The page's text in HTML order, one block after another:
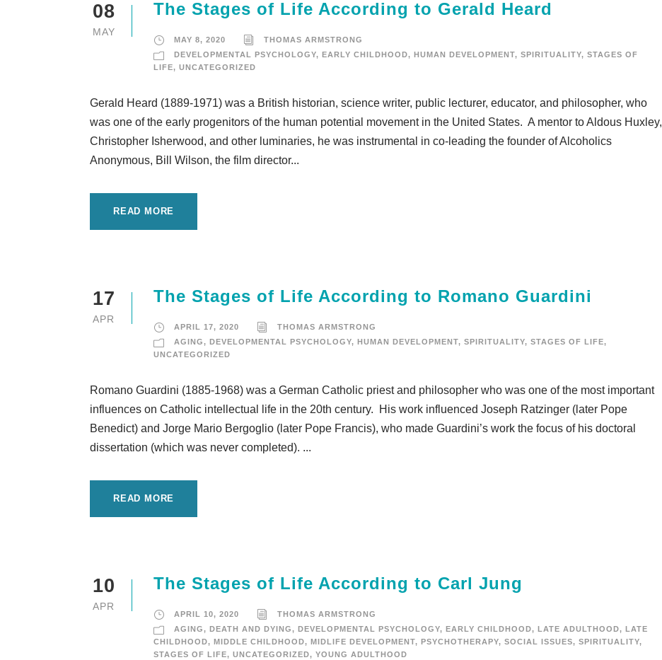
08
MAY
The Stages of Life According to Gerald Heard
MAY 8, 2020
THOMAS ARMSTRONG
DEVELOPMENTAL PSYCHOLOGY, EARLY CHILDHOOD, HUMAN DEVELOPMENT, SPIRITUALITY, STAGES OF
LIFE, UNCATEGORIZED
Gerald Heard (1889-1971) was a British historian, science writer, public lecturer, educator, and philosopher, who
was one of the early progenitors of the human potential movement in the United States. A mentor to Aldous Huxley,
Christopher Isherwood, and other luminaries, he was instrumental in co-leading the founder of Alcoholics
Anonymous, Bill Wilson, the film director...
READ MORE
17
APR
The Stages of Life According to Romano Guardini
APRIL 17, 2020
THOMAS ARMSTRONG
AGING, DEVELOPMENTAL PSYCHOLOGY, HUMAN DEVELOPMENT, SPIRITUALITY, STAGES OF LIFE,
UNCATEGORIZED
Romano Guardini (1885-1968) was a German Catholic priest and philosopher who was one of the most important
influences on Catholic intellectual life in the 20th century. His work influenced Joseph Ratzinger (later Pope
Benedict) and Jorge Mario Bergoglio (later Pope Francis), who made Guardini’s work the focus of his doctoral
dissertation (which was never completed). ...
READ MORE
10
APR
The Stages of Life According to Carl Jung
APRIL 10, 2020
THOMAS ARMSTRONG
AGING, DEATH AND DYING, DEVELOPMENTAL PSYCHOLOGY, EARLY CHILDHOOD, LATE ADULTHOOD,
LATE
CHILDHOOD, MIDDLE CHILDHOOD, MIDLIFE DEVELOPMENT, PSYCHOTHERAPY, SOCIAL ISSUES, SPIRITUALITY,
STAGES OF LIFE, UNCATEGORIZED, YOUNG ADULTHOOD